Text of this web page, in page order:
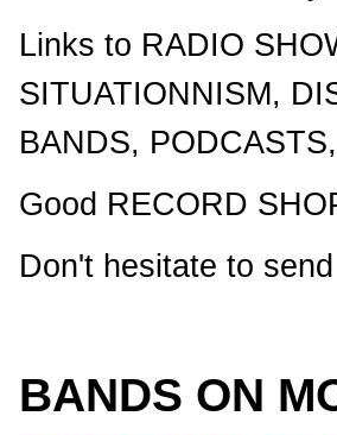
Links to RADIO
SITUATIONNISM,
BANDS,
Good RECORD
Don't hesitate to
BANDS ON